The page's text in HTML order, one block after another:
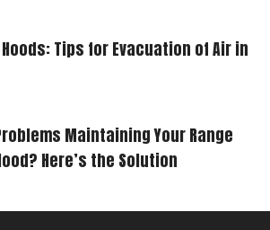
Tips for Evacuation of Air in
Maintaining Your Range
Here’s the Solution